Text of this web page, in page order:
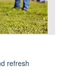
refresh